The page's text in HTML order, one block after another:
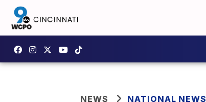
NEWS NATIONAL NEWS